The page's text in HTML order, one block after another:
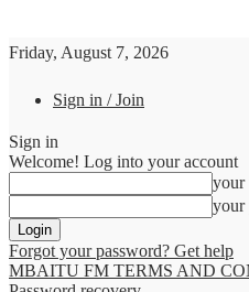
Friday, August 7, 2026
Sign in / Join
Sign in
Welcome! Log into your account
your
your
Forgot your password? Get help
MBAITU FM TERMS AND